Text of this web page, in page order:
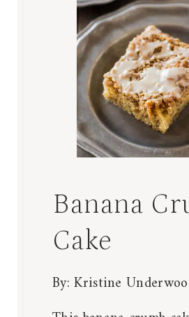
Banana
Cake
By:Kristine